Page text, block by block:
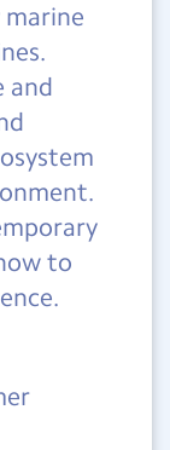
marine
and
to